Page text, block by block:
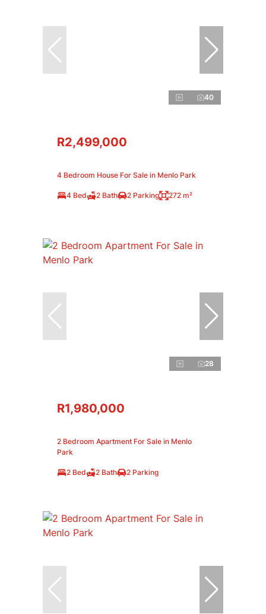
40
R2,499,000
4 Bedroom House For Sale in Menlo Park
4 Bed 2 Bath 2 Parking 272 m²
28
R1,980,000
2 Bedroom Apartment For Sale in Menlo
Park
2 Bed 2 Bath 2 Parking